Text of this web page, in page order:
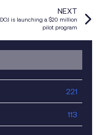
NEXT
DOJ is launching a $20 million
pilot program
221
113